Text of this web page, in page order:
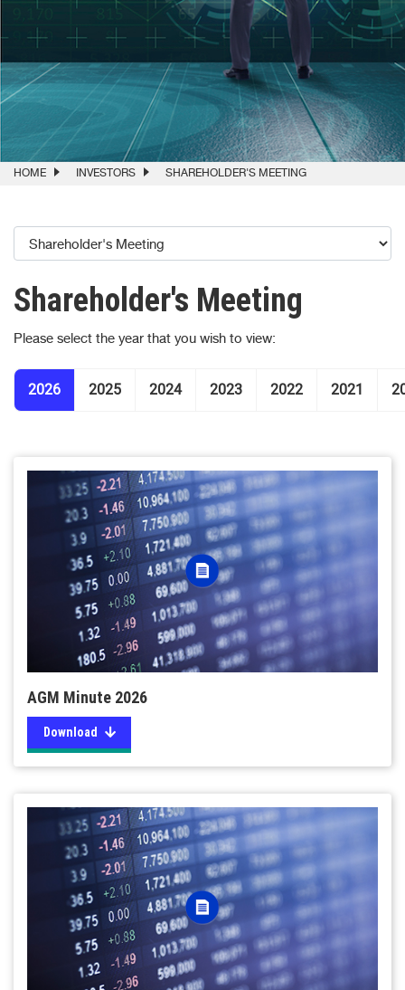
HOME INVESTORS SHAREHOLDER'S MEETING
Shareholder's Meeting
Please select the year that you wish to view:
2026 2025 2024 2023 2022 2021
AGM Minute 2026
Download